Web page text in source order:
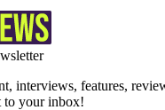
interviews, features,
to your inbox!